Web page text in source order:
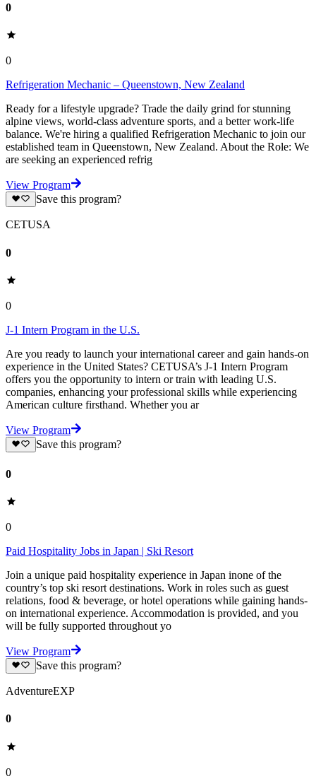
0
0
Refrigeration Mechanic – Queenstown, New Zealand
Ready for a lifestyle upgrade? Trade the daily grind for stunning
alpine views, world-class adventure sports, and a better work-life
balance. We're hiring a qualified Refrigeration Mechanic to join our
established team in Queenstown, New Zealand. About the Role: We
are seeking an experienced refrig
View Program
Save this program?
CETUSA
0
0
J-1 Intern Program in the U.S.
Are you ready to launch your international career and gain hands-on
experience in the United States? CETUSA’s J-1 Intern Program
offers you the opportunity to intern or train with leading U.S.
companies, enhancing your professional skills while experiencing
American culture firsthand. Whether you ar
View Program
Save this program?
0
0
Paid Hospitality Jobs in Japan | Ski Resort
Join a unique paid hospitality experience in Japan inone of the
country’s top ski resort destinations. Work in roles such as guest
relations, food & beverage, or hotel operations while gaining hands-
on international experience. Accommodation is provided, and you
will be fully supported throughout yo
View Program
Save this program?
AdventureEXP
0
0